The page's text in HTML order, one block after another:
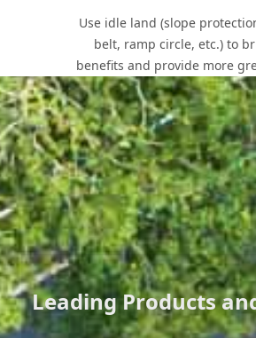
Use idle land (slope
belt, ramp circle, etc.) to
benefits and provide more
Core
Leading Products